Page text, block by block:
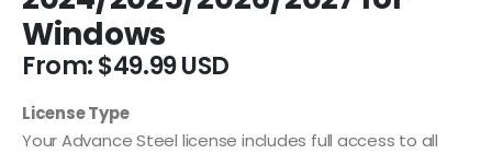
Windows
From:$49.99
License Type
Your Advance Steel license includes full access to all